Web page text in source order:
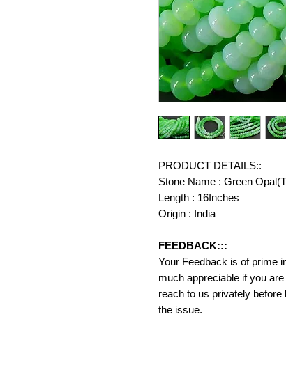
PRODUCT DETAILS::
Stone Name : Green
Length : 16Inches
Origin : India
FEEDBACK:::
Your Feedback is of prime
much appreciable if you
reach to us privately
the issue.